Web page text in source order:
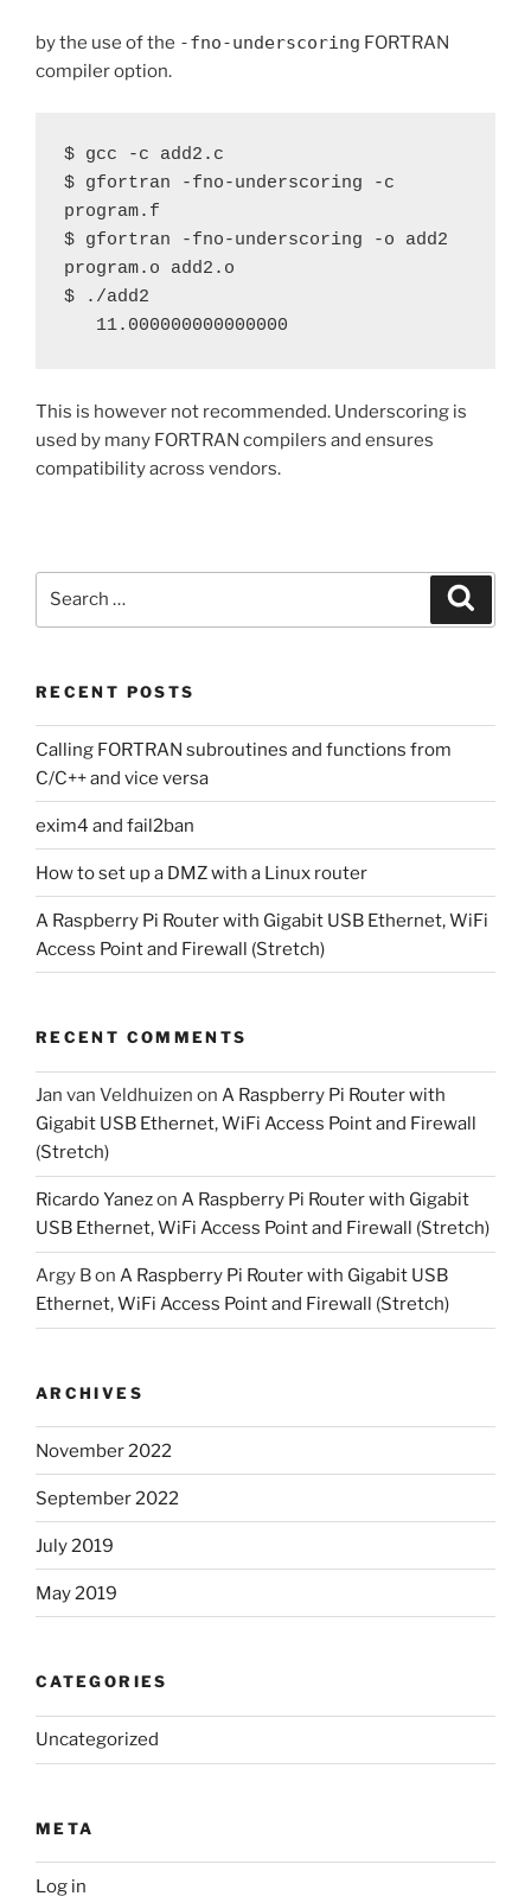
by the use of the -fno-underscoring FORTRAN
compiler option.
$ gcc -c add2.c
$ gfortran -fno-underscoring -c
program.f
$ gfortran -fno-underscoring -o add2
program.o add2.o
$ ./add2
   11.000000000000000
This is however not recommended. Underscoring is
used by many FORTRAN compilers and ensures
compatibility across vendors.
RECENT POSTS
Calling FORTRAN subroutines and functions from
C/C++ and vice versa
exim4 and fail2ban
How to set up a DMZ with a Linux router
A Raspberry Pi Router with Gigabit USB Ethernet, WiFi
Access Point and Firewall (Stretch)
RECENT COMMENTS
Jan van Veldhuizen on A Raspberry Pi Router with
Gigabit USB Ethernet, WiFi Access Point and Firewall
(Stretch)
Ricardo Yanezon A Raspberry Pi Router with Gigabit
USB Ethernet, WiFi Access Point and Firewall (Stretch)
Argy Bon A Raspberry Pi Router with Gigabit USB
Ethernet, WiFi Access Point and Firewall (Stretch)
ARCHIVES
November 2022
September 2022
July 2019
May 2019
CATEGORIES
Uncategorized
META
Log in